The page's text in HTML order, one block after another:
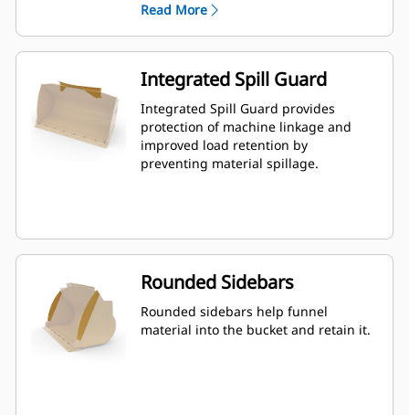
breakout forces and abrasion
conditions. Ideal for back dragging
and grading applications. The fill
factor for Performance Series buckets
can be up to 115% on top of the
specified capacity.
Read More
Integrated Spill Guard
Integrated Spill Guard provides
protection of machine linkage and
improved load retention by
preventing material spillage.
Rounded Sidebars
Rounded sidebars help funnel
material into the bucket and retain it.